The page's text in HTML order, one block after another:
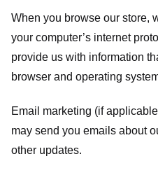
When you browse our store,
your computer’s internet
provide us with information
browser and operating
Email marketing (if
may send you emails about
other updates.